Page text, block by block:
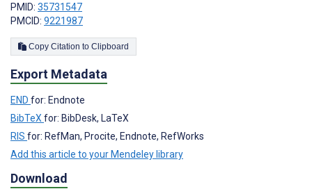
PMID: 35731547
PMCID: 9221987
Copy Citation to Clipboard
Export Metadata
END for: Endnote
BibTeXfor: BibDesk, LaTeX
RIS for: RefMan, Procite, Endnote, RefWorks
Add this article to your Mendeley library
Download